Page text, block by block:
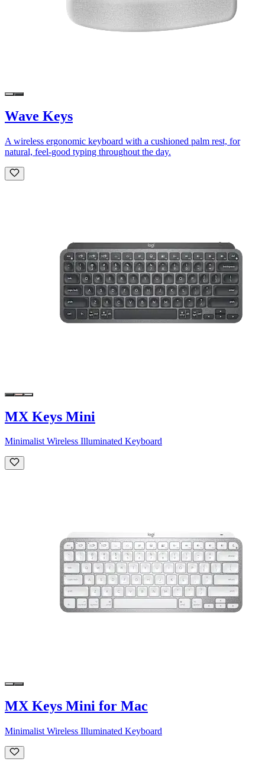
Wave Keys
A wireless ergonomic keyboard with a cushioned palm rest, for
natural, feel-good typing throughout the day.
MX Keys Mini
Minimalist Wireless Illuminated Keyboard
MX Keys Mini for Mac
Minimalist Wireless Illuminated Keyboard